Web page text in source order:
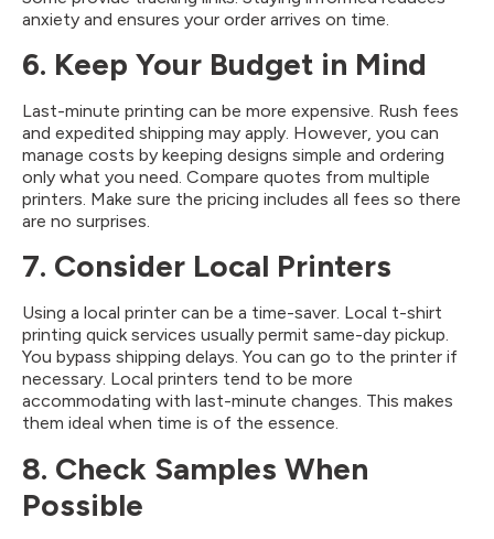
anxiety and ensures your order arrives on time.
6. Keep Your Budget in Mind
Last-minute printing can be more expensive. Rush fees
and expedited shipping may apply. However, you can
manage costs by keeping designs simple and ordering
only what you need. Compare quotes from multiple
printers. Make sure the pricing includes all fees so there
are no surprises.
7. Consider Local Printers
Using a local printer can be a time-saver. Local t-shirt
printing quick services usually permit same-day pickup.
You bypass shipping delays. You can go to the printer if
necessary. Local printers tend to be more
accommodating with last-minute changes. This makes
them ideal when time is of the essence.
8. Check Samples When
Possible